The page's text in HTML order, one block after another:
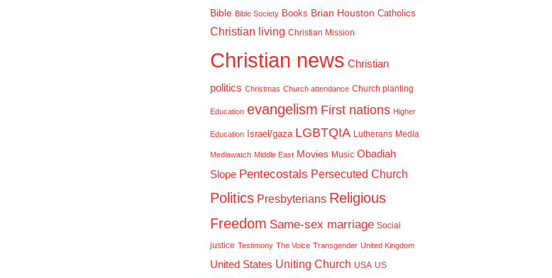
Bible Bible Society Books Brian Houston Catholics
Christian living Christian Mission
Christian news Christian
politics Christmas Church attendance Church planting
Education evangelism First nations Higher
Education Israel/gaza LGBTQIA Lutherans Media
Mediawatch Middle East Movies Music Obadiah
Slope Pentecostals Persecuted Church
Politics Presbyterians Religious
Freedom Same-sex marriage Social
justice Testimony The Voice Transgender United Kingdom
United States Uniting Church USA US